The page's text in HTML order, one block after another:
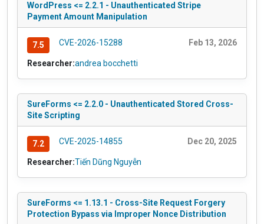
WordPress <= 2.2.1 - Unauthenticated Stripe
Payment Amount Manipulation
7.5 CVE-2026-15288 Feb 13, 2026
Researcher:andrea bocchetti
SureForms <= 2.2.0 - Unauthenticated Stored Cross-
Site Scripting
7.2 CVE-2025-14855 Dec 20, 2025
Researcher:Tiến Dũng Nguyễn
SureForms <= 1.13.1 - Cross-Site Request Forgery
Protection Bypass via Improper Nonce Distribution